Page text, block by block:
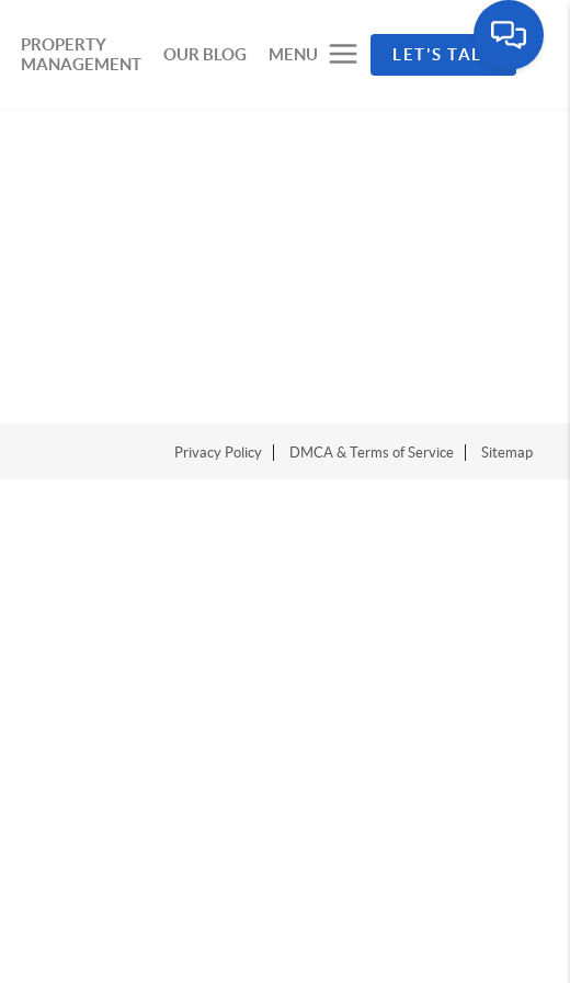
PROPERTY
MANAGEMENT
OUR BLOG MENU LET'S TALK
Privacy Policy DMCA & Terms of Service Sitemap